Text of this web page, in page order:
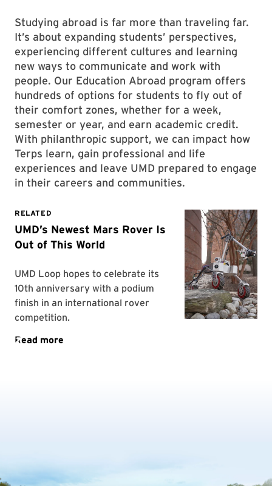
Studying abroad is far more than traveling far.
It’s about expanding students’ perspectives,
experiencing different cultures and learning
new ways to communicate and work with
people. Our Education Abroad program offers
hundreds of options for students to fly out of
their comfort zones, whether for a week,
semester or year, and earn academic credit.
With philanthropic support, we can impact how
Terps learn, gain professional and life
experiences and leave UMD prepared to engage
in their careers and communities.